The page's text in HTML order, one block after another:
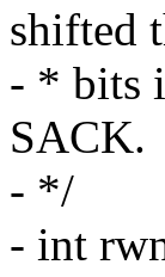
shifted
- * bits
SACK.
- */
- int